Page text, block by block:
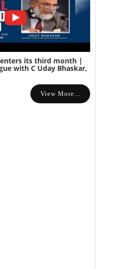
its third month |
with C Uday Bhaskar,
View More...